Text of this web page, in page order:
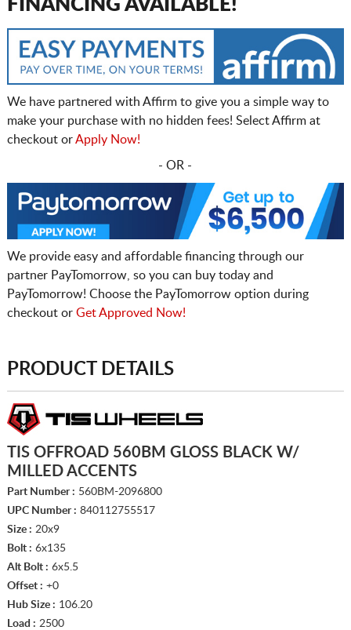
FINANCING AVAILABLE!
We have partnered with Affirm to give you a simple way to
make your purchase with no hidden fees! Select Affirm at
checkout orApply Now!
- OR -
We provide easy and affordable financing through our
partner PayTomorrow, so you can buy today and
PayTomorrow! Choose the PayTomorrow option during
checkout or Get Approved Now!
PRODUCT DETAILS
TIS OFFROAD 560BM GLOSS BLACK W/
MILLED ACCENTS
Part Number : 560BM-2096800
UPC Number : 840112755517
Size : 20x9
Bolt : 6x135
Alt Bolt : 6x5.5
Offset : +0
Hub Size : 106.20
Load : 2500